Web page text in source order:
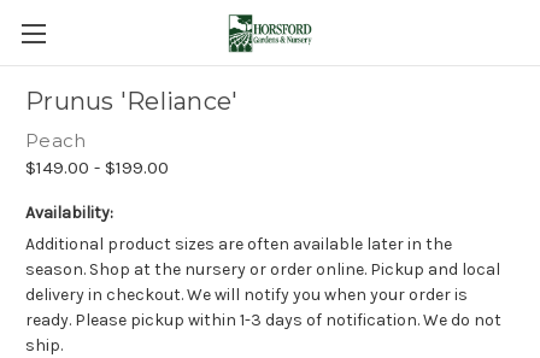
Prunus 'Reliance'
Peach
$149.00 - $199.00
Availability:
Additional product sizes are often available later in the
season. Shop at the nursery or order online. Pickup and local
delivery in checkout. We will notify you when your order is
ready. Please pickup within 1-3 days of notification. We do not
ship.